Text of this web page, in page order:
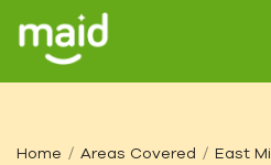
Home Areas Covered East